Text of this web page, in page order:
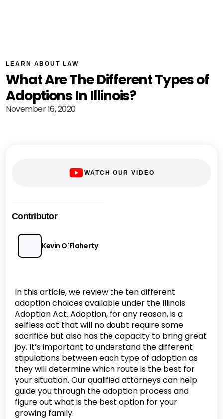
LEARN ABOUT LAW
What Are The Different Types of
Adoptions In Illinois?
November 16, 2020
WATCH OUR VIDEO
Contributor
Kevin O'Flaherty
In this article, we review the ten different
adoption choices available under the Illinois
Adoption Act. Adoption, for any reason, is a
selfless act that will no doubt require some
sacrifice but also has the capacity to bring great
joy. It’s important to understand the different
stipulations between each type of adoption as
they will determine which route is the best for
your situation. Our qualified attorneys can help
guide you through the adoption process and
figure out what is the best option for your
growing family.